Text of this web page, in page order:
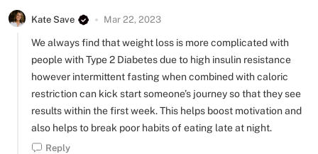
Kate Save Mar 22, 2023
We always find that weight loss is more complicated with
people with Type 2 Diabetes due to high insulin resistance
however intermittent fasting when combined with caloric
restriction can kick start someone’s journey so that they see
results within the first week. This helps boost motivation and
also helps to break poor habits of eating late at night.
Reply